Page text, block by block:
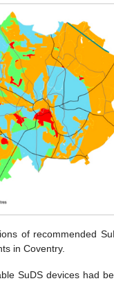
of recommended
in Coventry.
SuDS devices had